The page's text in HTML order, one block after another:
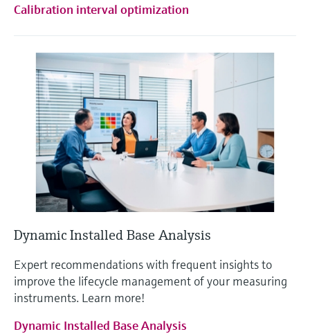
Calibration interval optimization
Dynamic Installed Base Analysis
Expert recommendations with frequent insights to
improve the lifecycle management of your measuring
instruments. Learn more!
Dynamic Installed Base Analysis